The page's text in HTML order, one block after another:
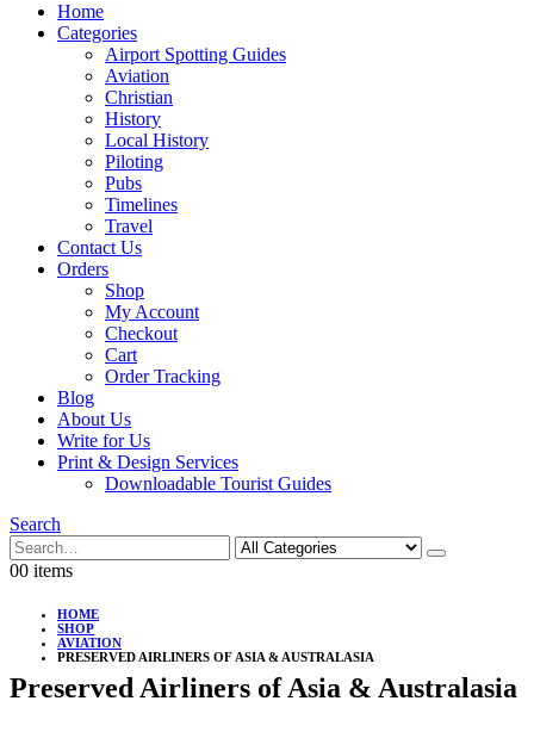
Home
Categories
Airport Spotting Guides
Aviation
Christian
History
Local History
Piloting
Pubs
Timelines
Travel
Contact Us
Orders
Shop
My Account
Checkout
Cart
Order Tracking
Blog
About Us
Write for Us
Print & Design Services
Downloadable Tourist Guides
Search
00 items
HOME
SHOP
AVIATION
PRESERVED AIRLINERS OF ASIA & AUSTRALASIA
Preserved Airliners of Asia & Australasia